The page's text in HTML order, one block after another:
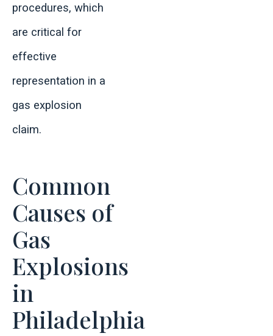
procedures, which
are critical for
effective
representation in a
gas explosion
claim.
Common
Causes of
Gas
Explosions
in
Philadelphia